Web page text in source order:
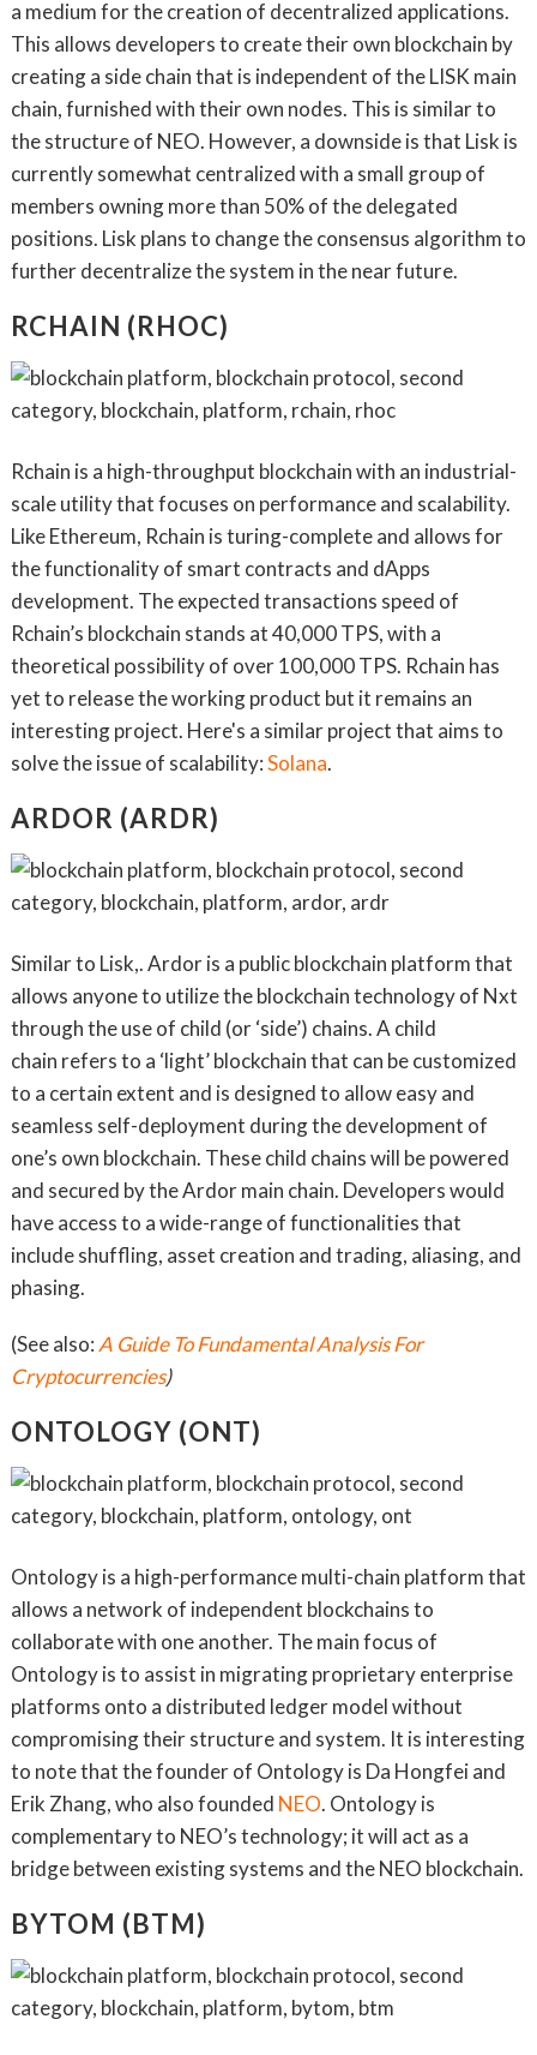
a medium for the creation of decentralized applications.
This allows developers to create their own blockchain by
creating a side chain that is independent of the LISK main
chain, furnished with their own nodes. This is similar to
the structure of NEO. However, a downside is that Lisk is
currently somewhat centralized with a small group of
members owning more than 50% of the delegated
positions. Lisk plans to change the consensus algorithm to
further decentralize the system in the near future.
RCHAIN (RHOC)
Rchain is a high-throughput blockchain with an industrial-
scale utility that focuses on performance and scalability.
Like Ethereum, Rchain is turing-complete and allows for
the functionality of smart contracts and dApps
development. The expected transactions speed of
Rchain’s blockchain stands at 40,000 TPS, with a
theoretical possibility of over 100,000 TPS. Rchain has
yet to release the working product but it remains an
interesting project. Here's a similar project that aims to
solve the issue of scalability:Solana.
ARDOR (ARDR)
Similar to Lisk,. Ardor is a public blockchain platform that
allows anyone to utilize the blockchain technology of Nxt
through the use of child (or ‘side’) chains. A child
chain refers to a ‘light’ blockchain that can be customized
to a certain extent and is designed to allow easy and
seamless self-deployment during the development of
one’s own blockchain. These child chains will be powered
and secured by the Ardor main chain. Developers would
have access to a wide-range of functionalities that
include shuffling, asset creation and trading, aliasing, and
phasing.
(See also: A Guide To Fundamental Analysis For
Cryptocurrencies)
ONTOLOGY (ONT)
Ontology is a high-performance multi-chain platform that
allows a network of independent blockchains to
collaborate with one another. The main focus of
Ontology is to assist in migrating proprietary enterprise
platforms onto a distributed ledger model without
compromising their structure and system. It is interesting
to note that the founder of Ontology is Da Hongfei and
Erik Zhang, who also founded NEO. Ontology is
complementary to NEO’s technology; it will act as a
bridge between existing systems and the NEO blockchain.
BYTOM (BTM)